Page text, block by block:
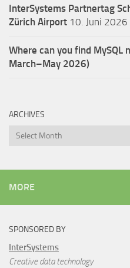
InterSystems Partnertag
Zürich Airport 10. Juni 2026
Where can you find MySQL
March–May 2026)
ARCHIVES
Archives
MORE
SPONSORED BY
InterSystems
Creative data technology